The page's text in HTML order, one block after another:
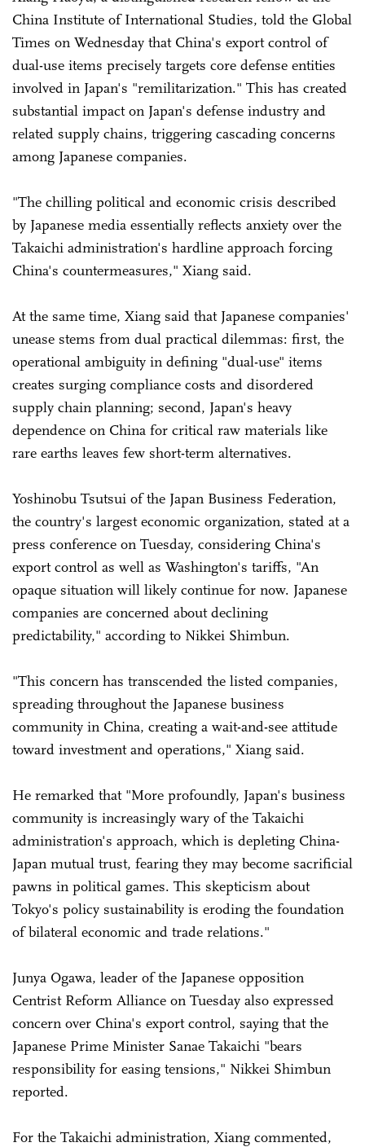
China Institute of International Studies, told the Global
Times on Wednesday that China's export control of
dual-use items precisely targets core defense entities
involved in Japan's "remilitarization." This has created
substantial impact on Japan's defense industry and
related supply chains, triggering cascading concerns
among Japanese companies.
"The chilling political and economic crisis described
by Japanese media essentially reflects anxiety over the
Takaichi administration's hardline approach forcing
China's countermeasures," Xiang said.
At the same time, Xiang said that Japanese companies'
unease stems from dual practical dilemmas: first, the
operational ambiguity in defining "dual-use" items
creates surging compliance costs and disordered
supply chain planning; second, Japan's heavy
dependence on China for critical raw materials like
rare earths leaves few short-term alternatives.
Yoshinobu Tsutsui of the Japan Business Federation,
the country's largest economic organization, stated at a
press conference on Tuesday, considering China's
export control as well as Washington's tariffs, "An
opaque situation will likely continue for now. Japanese
companies are concerned about declining
predictability," according to Nikkei Shimbun.
"This concern has transcended the listed companies,
spreading throughout the Japanese business
community in China, creating a wait-and-see attitude
toward investment and operations," Xiang said.
He remarked that "More profoundly, Japan's business
community is increasingly wary of the Takaichi
administration's approach, which is depleting China-
Japan mutual trust, fearing they may become sacrificial
pawns in political games. This skepticism about
Tokyo's policy sustainability is eroding the foundation
of bilateral economic and trade relations."
Junya Ogawa, leader of the Japanese opposition
Centrist Reform Alliance on Tuesday also expressed
concern over China's export control, saying that the
Japanese Prime Minister Sanae Takaichi "bears
responsibility for easing tensions," Nikkei Shimbun
reported.
For the Takaichi administration, Xiang commented,